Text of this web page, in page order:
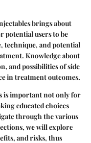
brings about
potential users to be
technique, and potential
Knowledge about
and possibilities of side
in treatment outcomes.
is important not only for
educated choices
through the various
we will explore
and risks, thus